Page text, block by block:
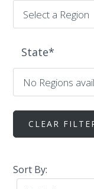
State*
Sort By: